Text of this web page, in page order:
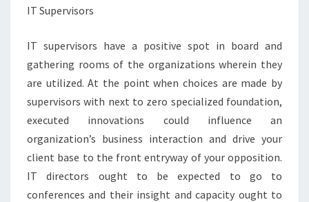
IT Supervisors
IT supervisors have a positive spot in board and
gathering rooms of the organizations wherein they
are utilized. At the point when choices are made by
supervisors with next to zero specialized foundation,
executed innovations could influence an
organization’s business interaction and drive your
client base to the front entryway of your opposition.
IT directors ought to be expected to go to
conferences and their insight and capacity ought to